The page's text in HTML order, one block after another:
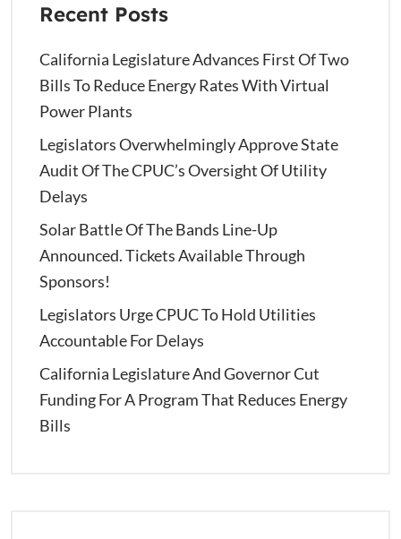
Recent Posts
California Legislature Advances First Of Two
Bills To Reduce Energy Rates With Virtual
Power Plants
Legislators Overwhelmingly Approve State
Audit Of The CPUC’s Oversight Of Utility
Delays
Solar Battle Of The Bands Line-Up
Announced. Tickets Available Through
Sponsors!
Legislators Urge CPUC To Hold Utilities
Accountable For Delays
California Legislature And Governor Cut
Funding For A Program That Reduces Energy
Bills